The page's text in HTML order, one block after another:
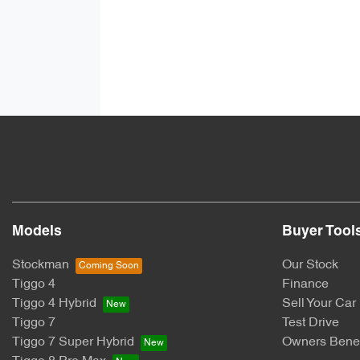
Models
Stockman
Tiggo 4
Tiggo 4 Hybrid
Tiggo 7
Tiggo 7 Super Hybrid
Buyer
Our Stock
Finance
Sell Your Car
Test Drive
Owners